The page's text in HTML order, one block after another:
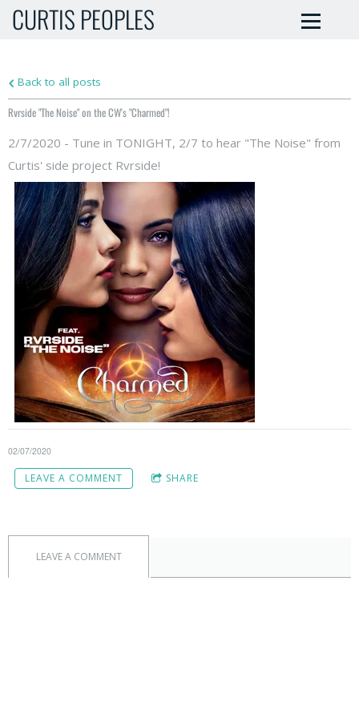
CURTIS PEOPLES
Back to all posts
Rvrside "The Noise" on the CW's "Charmed"!
2/7/2020 - Tune in TONIGHT, 2/7 to hear "The Noise" from
Curtis' side project Rvrside!
02/07/2020
LEAVE A COMMENT SHARE
LEAVE A COMMENT